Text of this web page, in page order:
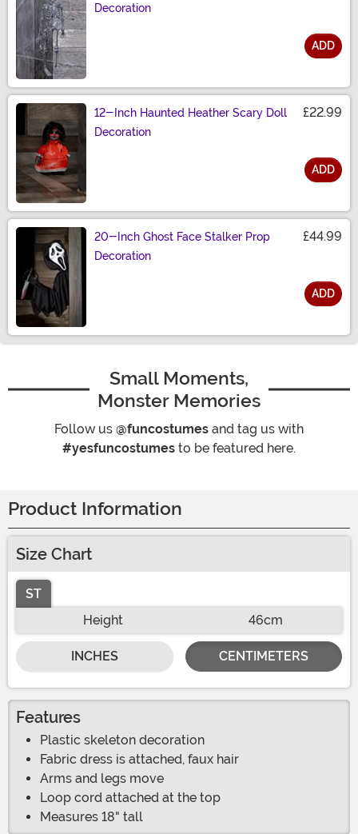
Decoration
ADD
12-Inch Haunted Heather Scary Doll
Decoration
£22.99
ADD
20-Inch Ghost Face Stalker Prop
Decoration
£44.99
ADD
Small Moments,
Monster Memories
Follow us @funcostumes and tag us with
#yesfuncostumes to be featured here.
Product Information
Size Chart
ST
Height
46cm
INCHES CENTIMETERS
Features
Plastic skeleton decoration
Fabric dress is attached, faux hair
Arms and legs move
Loop cord attached at the top
Measures 18" tall